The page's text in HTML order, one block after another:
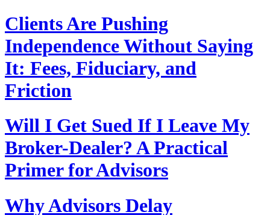
Clients Are Pushing
Independence Without Saying
It: Fees, Fiduciary, and
Friction
Will I Get Sued If I Leave My
Broker-Dealer? A Practical
Primer for Advisors
Why Advisors Delay